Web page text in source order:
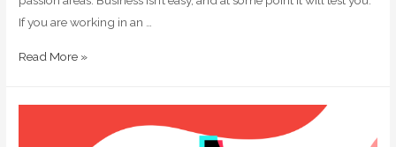
If you are working in an …
Read More »